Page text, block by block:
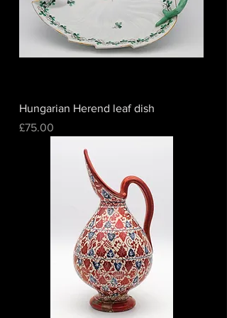
Hungarian Herend leaf dish
Price
£75.00